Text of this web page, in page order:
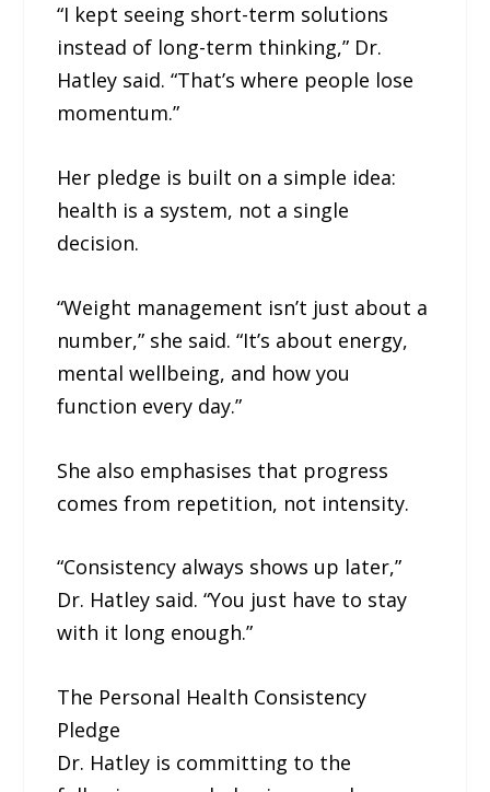
“I kept seeing short-term solutions
instead of long-term thinking,” Dr.
Hatley said. “That’s where people lose
momentum.”
Her pledge is built on a simple idea:
health is a system, not a single
decision.
“Weight management isn’t just about a
number,” she said. “It’s about energy,
mental wellbeing, and how you
function every day.”
She also emphasises that progress
comes from repetition, not intensity.
“Consistency always shows up later,”
Dr. Hatley said. “You just have to stay
with it long enough.”
The Personal Health Consistency
Pledge
Dr. Hatley is committing to the